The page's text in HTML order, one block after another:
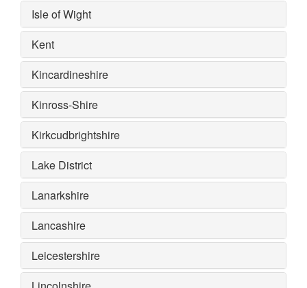
Isle of Wight
Kent
Kincardineshire
Kinross-Shire
Kirkcudbrightshire
Lake District
Lanarkshire
Lancashire
Leicestershire